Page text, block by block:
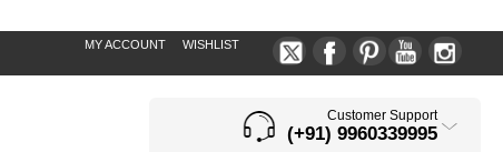
MY ACCOUNT WISHLIST
Customer Support
(+91) 9960339995